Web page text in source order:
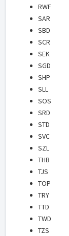
RWF
SAR
SBD
SCR
SEK
SGD
SHP
SLL
SOS
SRD
STD
SVC
SZL
THB
TJS
TOP
TRY
TTD
TWD
TZS